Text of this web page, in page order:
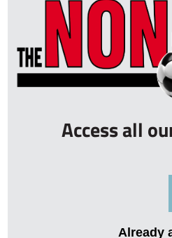
Access all
Already